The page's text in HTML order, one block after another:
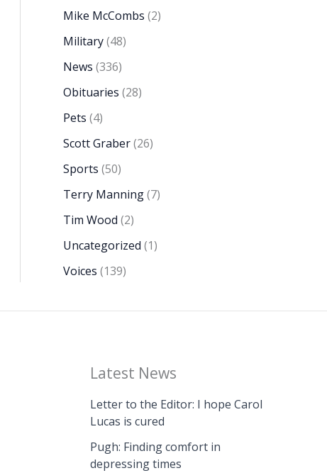
Mike McCombs (2)
Military(48)
News (336)
Obituaries (28)
Pets (4)
Scott Graber(26)
Sports (50)
Terry Manning(7)
Tim Wood (2)
Uncategorized (1)
Voices (139)
Latest News
Letter to the Editor: I hope Carol
Lucas is cured
Pugh: Finding comfort in
depressing times